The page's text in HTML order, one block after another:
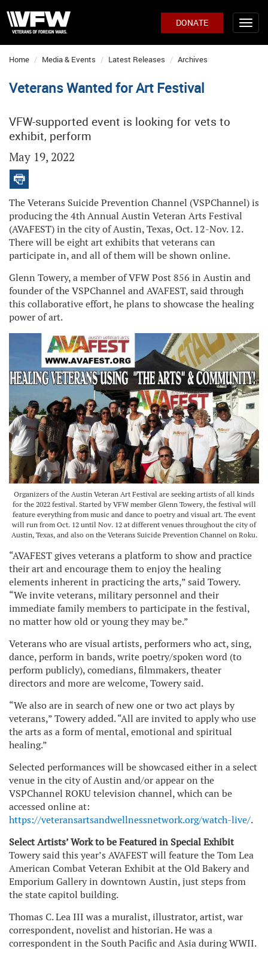
DONATE
Home Media & Events Latest Releases Archives
Veterans Wanted for Art Festival
VFW-supported event is looking for vets to
exhibit, perform
May 19, 2022
The Veterans Suicide Prevention Channel (VSPChannel) is
producing the 4th Annual Austin Veteran Arts Festival
(AVAFEST) in the city of Austin, Texas, Oct. 12-Nov. 12.
There will be eight art exhibits that veterans can
participate in, and all of them will be shown online.
Glenn Towery, a member of VFW Post 856 in Austin and
founder of the VSPChannel and AVAFEST, said through
this collaborative effort, he plans to showcase the healing
power of art.
Organizers of the Austin Veteran Art Festival are seeking artists of all kinds
for the 2022 festival. Started by VFW member Glenn Towery, the festival will
feature everything from music and dance to poetry and visual art. The event
will run from Oct. 12 until Nov. 12 at different venues throughout the city of
Austin, Texas, and also on the Veterans Suicide Prevention Channel on Roku.
“AVAFEST gives veterans a platform to show and practice
their art and encourage them to enjoy the healing
elements inherent in practicing the arts,” said Towery.
“We invite veterans, military personnel and their
immediate family members to participate in the festival,
no matter how old or young they may be.”
Veterans who are visual artists, performers who act, sing,
dance, perform in bands, write poetry/spoken word (to
perform publicly), comedians, filmmakers, theater
directors and more are welcome, Towery said.
“We also are in search of new one or two act plays by
veterans,” Towery added. “All are invited to apply who use
the arts as a form of mental, emotional and spiritual
healing.”
Selected performances will be showcased either in a select
venue in the city of Austin and/or appear on the
VSPChannel ROKU television channel, which can be
accessed online at:
https://veteransartsandwellnessnetwork.org/watch-live/.
Select Artists’ Work to be Featured in Special Exhibit
Towery said this year’s AVAFEST will feature the Tom Lea
American Combat Veteran Exhibit at the Old Bakery and
Emporium Gallery in downtown Austin, just steps from
the state capitol building.
Thomas C. Lea III was a muralist, illustrator, artist, war
correspondent, novelist and historian. He was a
correspondent in the South Pacific and Asia during WWII.